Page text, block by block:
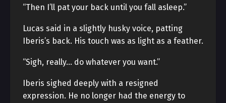
“Then I’ll pat your back until you fall asleep.”
Lucas said in a slightly husky voice, patting
Iberis’s back. His touch was as light as a feather.
“Sigh, really… do whatever you want.”
Iberis sighed deeply with a resigned
expression. He no longer had the energy to